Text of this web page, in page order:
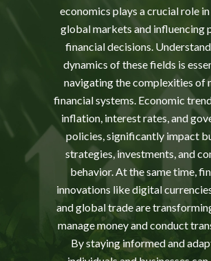
economics plays a crucial role
global markets and influencing
financial decisions.
dynamics of these fields is
navigating the complexities of
financial systems. Economic
inflation, interest rates, and
policies, significantly impact
strategies, investments, and
behavior. At the same time,
innovations like digital
and global trade are
manage money and conduct
By staying informed and